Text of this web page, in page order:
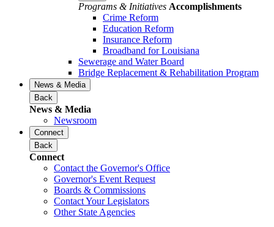
Programs & Initiatives Accomplishments
Crime Reform
Education Reform
Insurance Reform
Broadband for Louisiana
Sewerage and Water Board
Bridge Replacement & Rehabilitation Program
News & Media
Back
News & Media
Newsroom
Connect
Back
Connect
Contact the Governor's Office
Governor's Event Request
Boards & Commissions
Contact Your Legislators
Other State Agencies